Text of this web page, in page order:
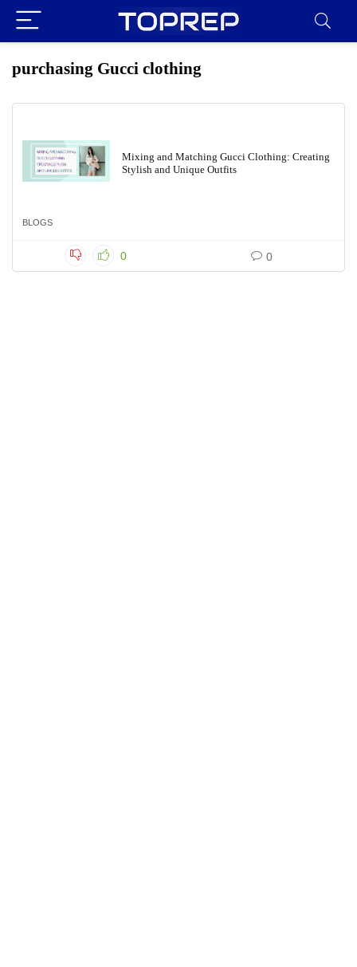
purchasing Gucci clothing
Mixing and Matching Gucci Clothing: Creating
Stylish and Unique Outfits
BLOGS
0 0